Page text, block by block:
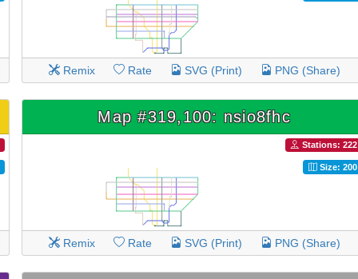
Remix Rate SVG (Print) PNG (Share)
Map #319,100: nsio8fhc
Stations: 222
Size: 200
Remix Rate SVG (Print) PNG (Share)